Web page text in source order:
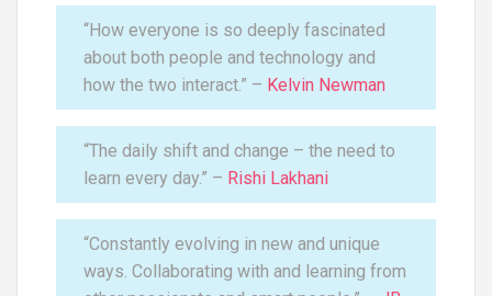
“How everyone is so deeply fascinated
about both people and technology and
how the two interact.” – Kelvin Newman
“The daily shift and change – the need to
learn every day.” – Rishi Lakhani
“Constantly evolving in new and unique
ways. Collaborating with and learning from